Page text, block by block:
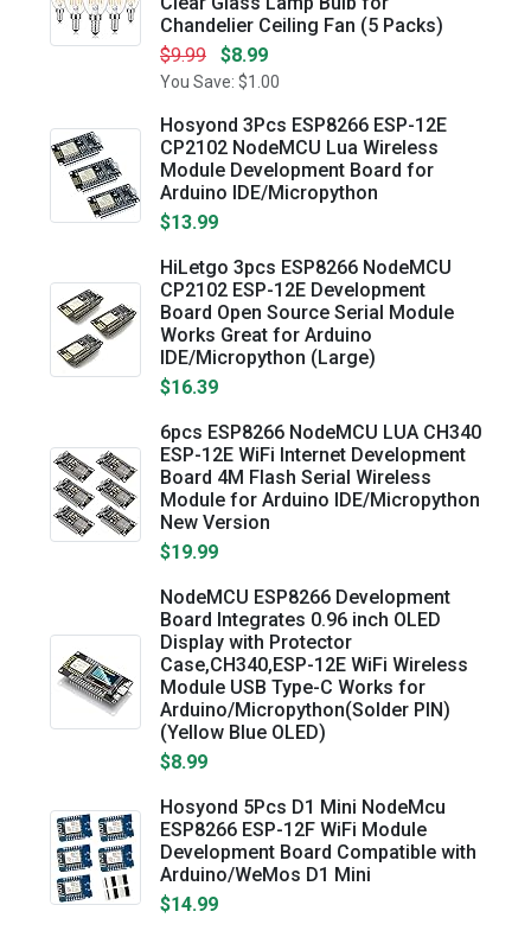
Chandelier Ceiling Fan (5 Packs)
$9.99
$8.99
You Save: $1.00
Hosyond 3Pcs ESP8266 ESP-12E
CP2102 NodeMCU Lua Wireless
Module Development Board for
Arduino IDE/Micropython
$13.99
HiLetgo 3pcs ESP8266 NodeMCU
CP2102 ESP-12E Development
Board Open Source Serial Module
Works Great for Arduino
IDE/Micropython (Large)
$16.39
6pcs ESP8266 NodeMCU LUA CH340
ESP-12E WiFi Internet Development
Board 4M Flash Serial Wireless
Module for Arduino IDE/Micropython
New Version
$19.99
NodeMCU ESP8266 Development
Board Integrates 0.96 inch OLED
Display with Protector
Case,CH340,ESP-12E WiFi Wireless
Module USB Type-C Works for
Arduino/Micropython(Solder PIN)
(Yellow Blue OLED)
$8.99
Hosyond 5Pcs D1 Mini NodeMcu
ESP8266 ESP-12F WiFi Module
Development Board Compatible with
Arduino/WeMos D1 Mini
$14.99